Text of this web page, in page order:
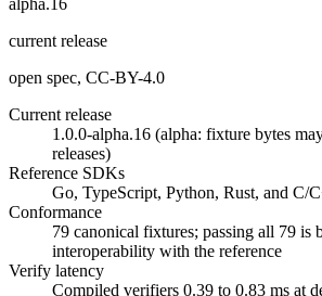
alpha.16
current release
open spec, CC-BY-4.0
Current release
1.0.0-alpha.16 (alpha: fixture bytes
releases)
Reference SDKs
Go, TypeScript, Python, Rust, and C/
Conformance
79 canonical fixtures; passing all 79 is
interoperability with the reference
Verify latency
Compiled verifiers 0.39 to 0.83 ms at